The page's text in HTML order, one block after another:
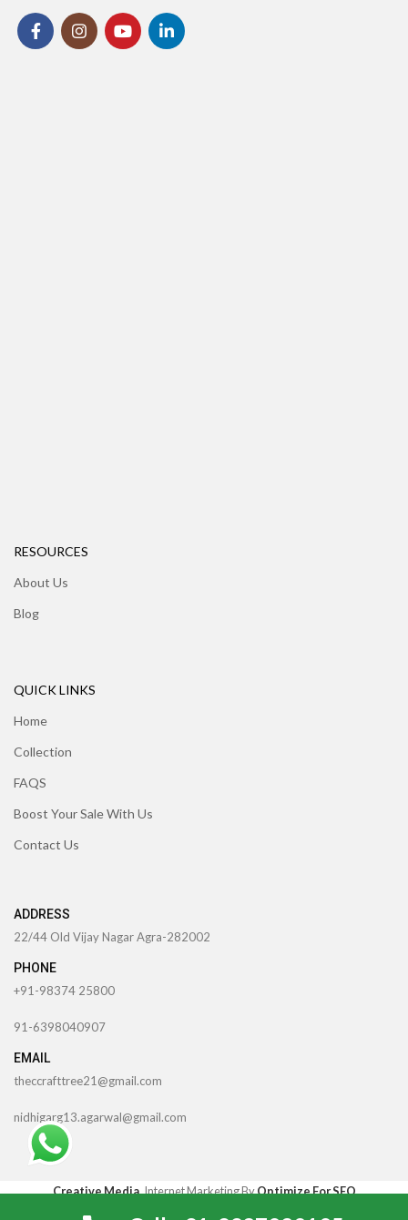
RESOURCES
About Us
Blog
QUICK LINKS
Home
Collection
FAQS
Boost Your Sale With Us
Contact Us
ADDRESS
22/44 Old Vijay Nagar Agra-282002
PHONE
+91-98374 25800
91-6398040907
EMAIL
theccrafttree21@gmail.com
nidhigarg13.agarwal@gmail.com
Creative Media. Internet Marketing ByOptimize For SEO